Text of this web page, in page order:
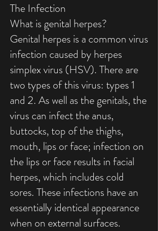
The Infection
What is genital herpes?
Genital herpes is a common virus
infection caused by herpes
simplex virus (HSV). There are
two types of this virus: types 1
and 2. As well as the genitals, the
virus can infect the anus,
buttocks, top of the thighs,
mouth, lips or face; infection on
the lips or face results in facial
herpes, which includes cold
sores. These infections have an
essentially identical appearance
when on external surfaces.